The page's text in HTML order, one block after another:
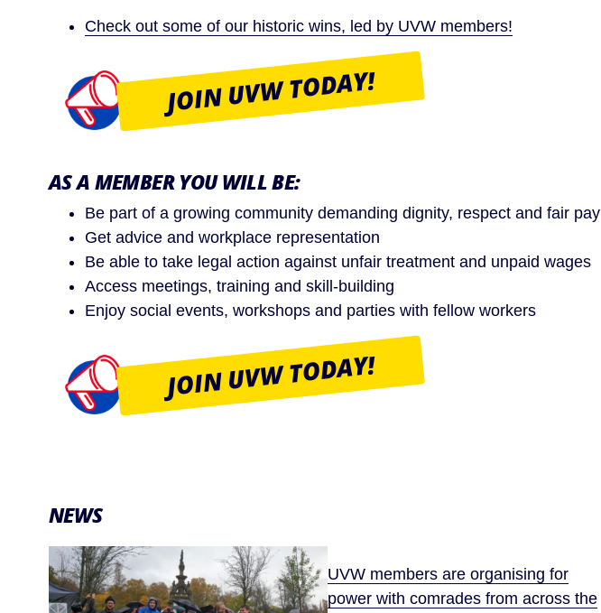
Check out some of our historic wins, led by UVW members!
JOIN UVW TODAY!
AS A MEMBER YOU WILL BE:
Be part of a growing community demanding dignity, respect and fair pay
Get advice and workplace representation
Be able to take legal action against unfair treatment and unpaid wages
Access meetings, training and skill-building
Enjoy social events, workshops and parties with fellow workers
JOIN UVW TODAY!
NEWS
UVW members are organising for
power with comrades from across the